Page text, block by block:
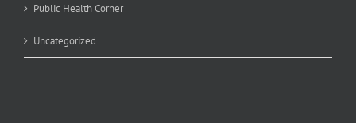
Public Health Corner
Uncategorized